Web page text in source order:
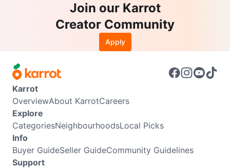
Join our Karrot
Creator Community
Apply
Karrot
OverviewAbout KarrotCareers
Explore
CategoriesNeighbourhoodsLocal Picks
Info
Buyer GuideSeller GuideCommunity Guidelines
Support